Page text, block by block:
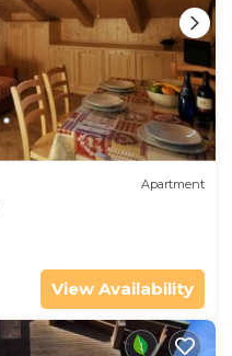
Apartment
View Availability